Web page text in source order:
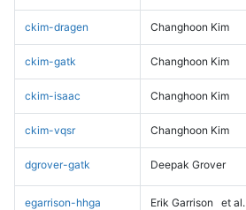
ckim-dragen Changhoon Kim
ckim-gatk Changhoon Kim
ckim-isaac Changhoon Kim
ckim-vqsr Changhoon Kim
dgrover-gatk Deepak Grover
egarrison-hhga Erik Garrison et al.